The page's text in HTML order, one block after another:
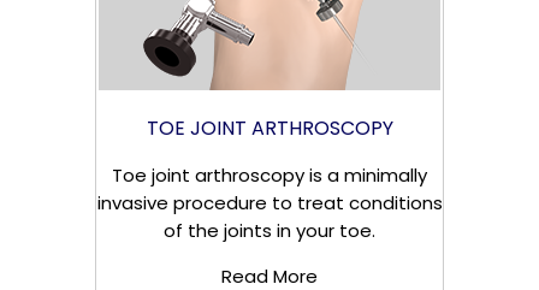
TOE JOINT ARTHROSCOPY
Toe joint arthroscopy is a minimally
invasive procedure to treat conditions
of the joints in your toe.
Read More